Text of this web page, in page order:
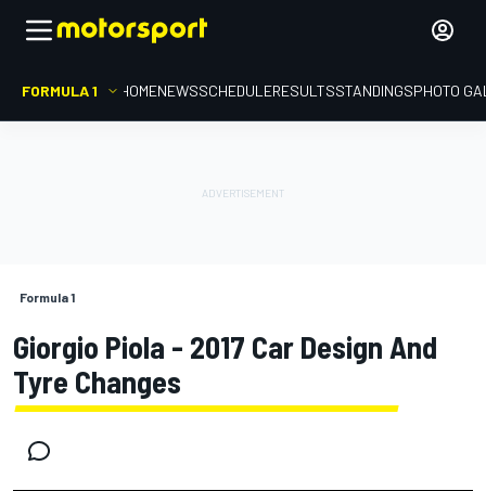
FORMULA 1 HOMENEWSSCHEDULERESULTSSTANDINGSPHOTO
Formula 1
Giorgio Piola - 2017 Car Design And
Tyre Changes